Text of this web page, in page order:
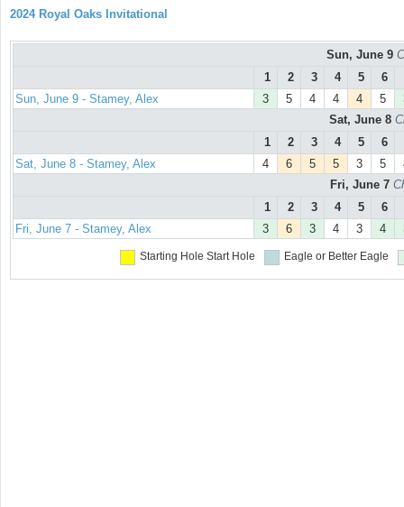
2024 Royal Oaks Invitational
Sun, June 9
1
2 3 4 5 6
Sun, June 9 - Stamey, Alex
3 5 4 4 4 5
Sat, June 8
1
2 3 4 5 6
Sat, June 8 - Stamey, Alex
4 6 5 5 3 5
Fri, June 7
1
2 3 4 5 6
Fri, June 7 - Stamey, Alex
3 6 3 4 3 4
Starting Hole Start Hole Eagle or Better Eagle